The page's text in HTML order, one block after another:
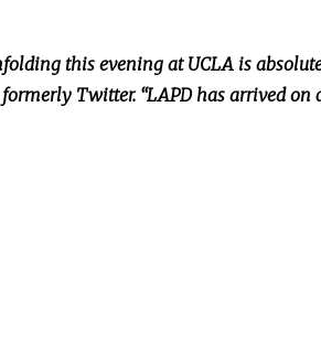
this evening at UCLA is
Twitter. “LAPD has arrived on